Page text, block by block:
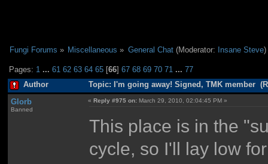
Fungi Forums » Miscellaneous » General Chat(Moderator: Insane Steve)
Pages: 1 ...61 62 63 64 65 [66]67 68 69 70 71 ...77
Author Topic: I'm going away! Signed, TMK member
Glorb
Banned
«Reply #975 on: March 29, 2010, 02:04:45 PM »
This place is in the
cycle, so I'll lay low